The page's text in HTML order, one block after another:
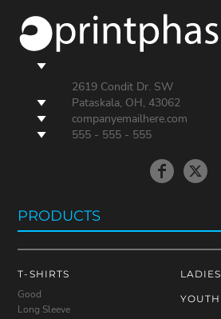
2619 Condit Dr. SW
Pataskala, OH, 43062
companyemailhere.com
555 - 555 - 555
PRODUCTS
T-SHIRTS
Good
Long Sleeve
LADIES
YOUTH